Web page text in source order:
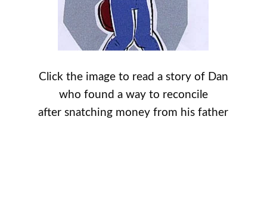
Click the image to read a story of Dan
who found a way to reconcile
after snatching money from his father